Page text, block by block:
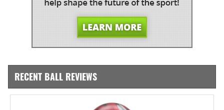
RECENT BALL REVIEWS